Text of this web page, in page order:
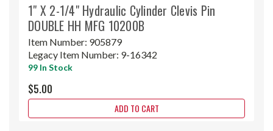
1" X 2-1/4" Hydraulic Cylinder Clevis Pin
DOUBLE HH MFG 10200B
Item Number: 905879
Legacy Item Number: 9-16342
99 In Stock
$5.00
ADD TO CART